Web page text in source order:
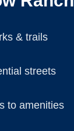
& trails
streets
to amenities